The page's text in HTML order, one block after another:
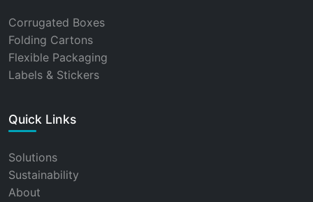
Corrugated Boxes
Folding Cartons
Flexible Packaging
Labels & Stickers
Quick Links
Solutions
Sustainability
About